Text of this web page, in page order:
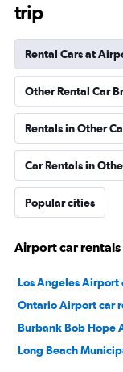
trip
Rental Cars at
Other Rental Car
Rentals in Other
Car Rentals in
Popular cities
Airport car rentals
Los Angeles Airport
Ontario Airport car
Burbank Bob Hope
Long Beach